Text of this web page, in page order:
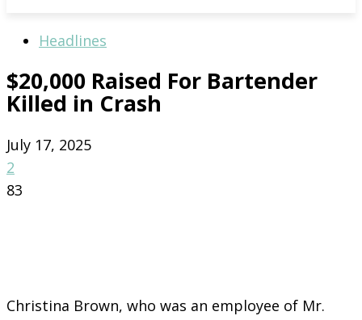
Headlines
$20,000 Raised For Bartender
Killed in Crash
July 17, 2025
2
83
Christina Brown, who was an employee of Mr.